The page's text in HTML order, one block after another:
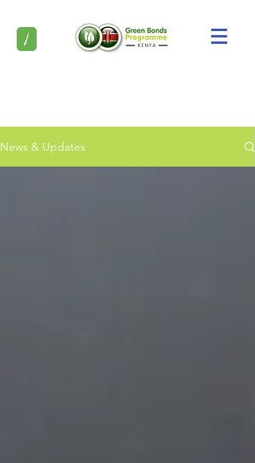
/
News & Updates